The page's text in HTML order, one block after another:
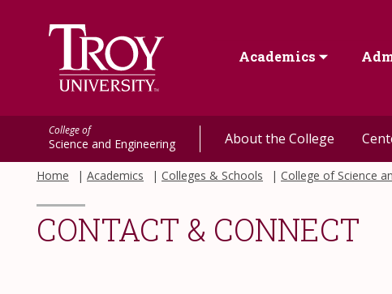
Academics
College of
Science and Engineering About the College
Home Academics Colleges & Schools College of Science
CONTACT & CONNECT